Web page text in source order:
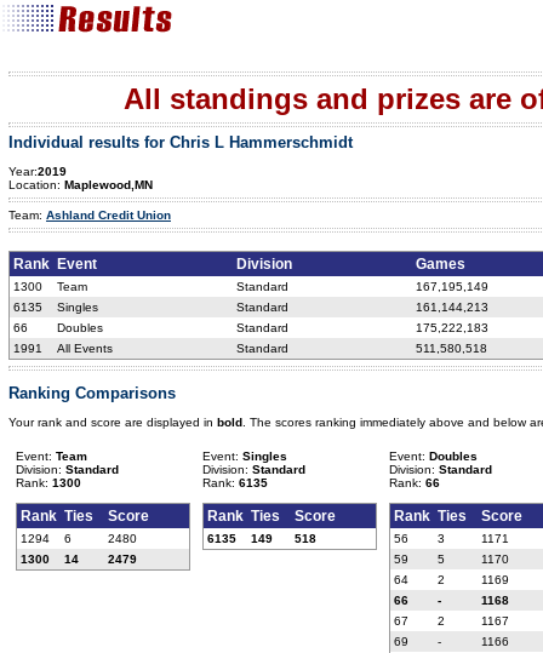
All standings and prizes are
Individual results for Chris L Hammerschmidt
Year:2019
Location: Maplewood,MN
Team: Ashland Credit Union
Rank Event Division Games
1300 Team Standard
167,195,149
6135
Singles Standard
161,144,213
66
Doubles Standard
175,222,183
1991
All Events Standard 511,580,518
Ranking Comparisons
Your rank and score are displayed in bold . The scores ranking immediately above and below
Event: Team
Division: Standard
Rank: 1300
Rank Ties Score
1294 6
2480
1300
14 2479
Event: Singles
Division: Standard
Rank: 6135
Rank Ties Score
6135 149 518
Event: Doubles
Division: Standard
Rank: 66
Rank Ties Score
56 3
1171
59
5
1170
64
2
1169
66
-
1168
67
2
1167
69
-
1166